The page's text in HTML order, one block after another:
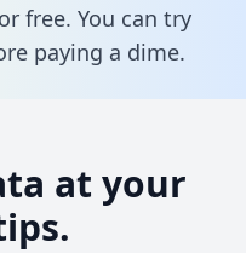
free. You can try
paying a dime.
at your